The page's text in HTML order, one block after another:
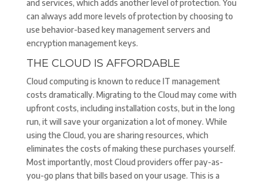
and services, which adds another level of protection. You
can always add more levels of protection by choosing to
use behavior-based key management servers and
encryption management keys.
THE CLOUD IS AFFORDABLE
Cloud computing is known to reduce IT management
costs dramatically. Migrating to the Cloud may come with
upfront costs, including installation costs, but in the long
run, it will save your organization a lot of money. While
using the Cloud, you are sharing resources, which
eliminates the costs of making these purchases yourself.
Most importantly, most Cloud providers offer pay-as-
you-go plans that bills based on your usage. This is a